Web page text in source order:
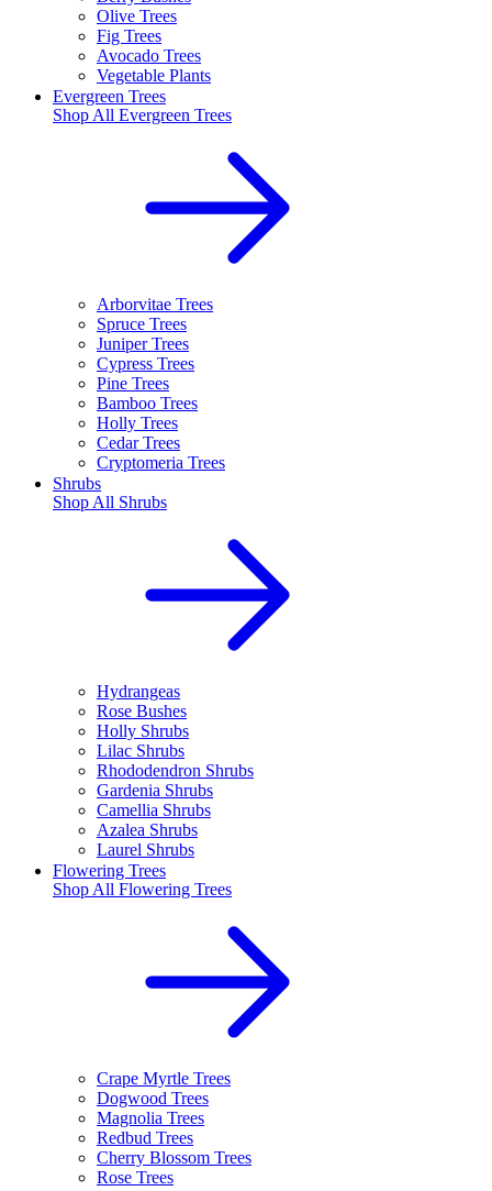
Olive Trees
Fig Trees
Avocado Trees
Vegetable Plants
Evergreen Trees
Shop All Evergreen Trees
Arborvitae Trees
Spruce Trees
Juniper Trees
Cypress Trees
Pine Trees
Bamboo Trees
Holly Trees
Cedar Trees
Cryptomeria Trees
Shrubs
Shop All Shrubs
Hydrangeas
Rose Bushes
Holly Shrubs
Lilac Shrubs
Rhododendron Shrubs
Gardenia Shrubs
Camellia Shrubs
Azalea Shrubs
Laurel Shrubs
Flowering Trees
Shop All Flowering Trees
Crape Myrtle Trees
Dogwood Trees
Magnolia Trees
Redbud Trees
Cherry Blossom Trees
Rose Trees